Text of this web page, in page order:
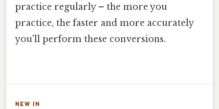
practice regularly – the more you
practice, the faster and more accurately
you'll perform these conversions.
NEW IN